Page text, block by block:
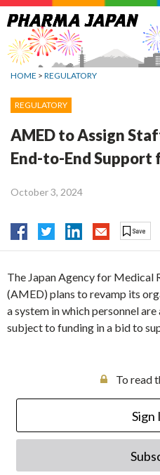
Jump
to
navigation
HOME > REGULATORY
REGULATORY
AMED to Assign
End-to-End Support
October 3, 2024
The Japan Agency for Medical
(AMED) plans to revamp its
a system in which personnel
subject to funding in a bid to
To read
Sign